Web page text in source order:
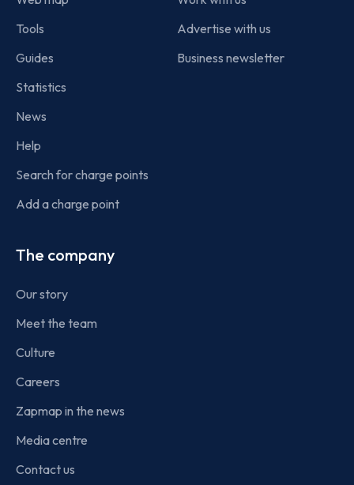
Tools
Guides
Statistics
News
Help
Search for charge points
Add a charge point
Advertise with us
Business newsletter
The company
Our story
Meet the team
Culture
Careers
Zapmap in the news
Media centre
Contact us